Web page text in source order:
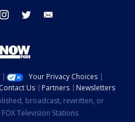
instagram twitter
Your Privacy Choices
Contact Us Partners
Newsletters
broadcast, rewritten, or
Television Stations